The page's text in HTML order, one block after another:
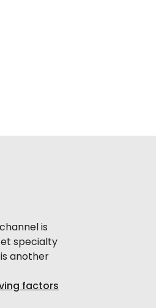
is
specialty
another
factors